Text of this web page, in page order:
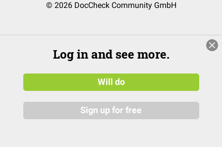
© 2026 DocCheck Community GmbH
Log in and see more.
Will do
Sign up for free